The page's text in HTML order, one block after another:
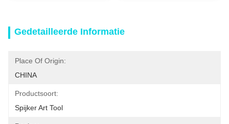
Gedetailleerde Informatie
Place Of Origin:
CHINA
Productsoort:
Spijker Art Tool